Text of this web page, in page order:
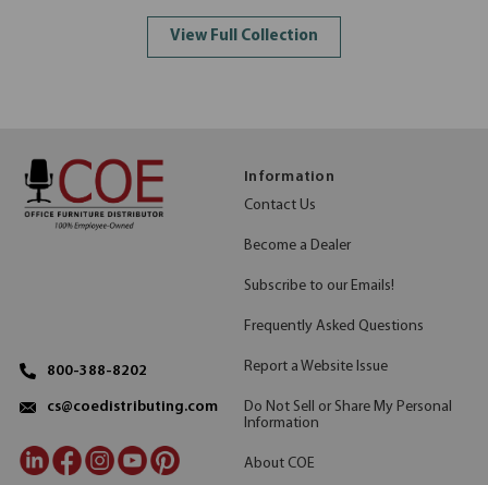
View Full Collection
800-388-8202
cs@coedistributing.com
Information
Contact Us
Become a Dealer
Subscribe to our Emails!
Frequently Asked Questions
Report a Website Issue
Do Not Sell or Share My Personal
Information
About COE